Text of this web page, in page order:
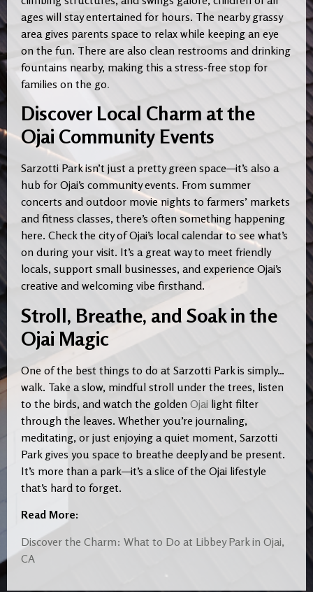
ages will stay entertained for hours. The nearby grassy
area gives parents space to relax while keeping an eye
on the fun. There are also clean restrooms and drinking
fountains nearby, making this a stress-free stop for
families on the go.
Discover Local Charm at the
Ojai Community Events
Sarzotti Park isn’t just a pretty green space—it’s also a
hub for Ojai’s community events. From summer
concerts and outdoor movie nights to farmers’ markets
and fitness classes, there’s often something happening
here. Check the city of Ojai’s local calendar to see what’s
on during your visit. It’s a great way to meet friendly
locals, support small businesses, and experience Ojai’s
creative and welcoming vibe firsthand.
Stroll, Breathe, and Soak in the
Ojai Magic
One of the best things to do at Sarzotti Park is simply…
walk. Take a slow, mindful stroll under the trees, listen
to the birds, and watch the golden Ojai light filter
through the leaves. Whether you’re journaling,
meditating, or just enjoying a quiet moment, Sarzotti
Park gives you space to breathe deeply and be present.
It’s more than a park—it’s a slice of the Ojai lifestyle
that’s hard to forget.
Read More:
Discover the Charm: What to Do at Libbey Park in Ojai,
CA